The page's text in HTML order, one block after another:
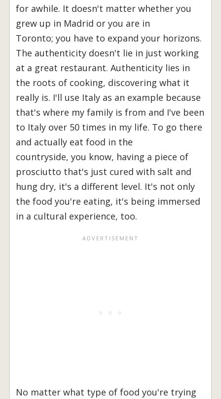
for awhile. It doesn't matter whether you
grew up in Madrid or you are in
Toronto; you have to expand your horizons.
The authenticity doesn't lie in just working
at a great restaurant. Authenticity lies in
the roots of cooking, discovering what it
really is. I'll use Italy as an example because
that's where my family is from and I've been
to Italy over 50 times in my life. To go there
and actually eat food in the
countryside, you know, having a piece of
prosciutto that's just cured with salt and
hung dry, it's a different level. It's not only
the food you're eating, it's being immersed
in a cultural experience, too.
No matter what type of food you're trying